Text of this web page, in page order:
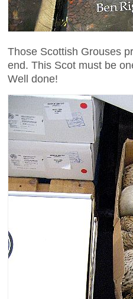
Those Scottish Grouses
end. This Scot must be
Well done!